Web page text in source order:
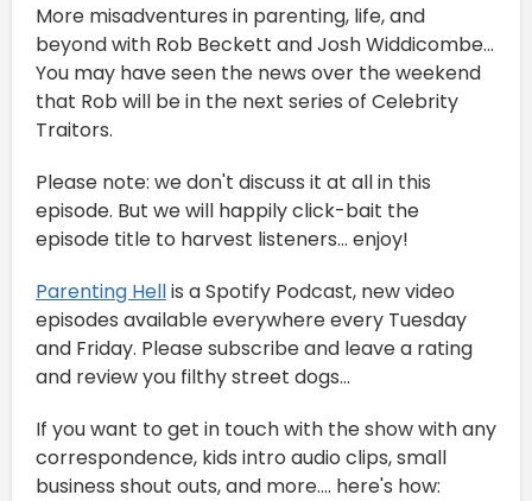
More misadventures in parenting, life, and
beyond with Rob Beckett and Josh Widdicombe...
You may have seen the news over the weekend
that Rob will be in the next series of Celebrity
Traitors.
Please note: we don't discuss it at all in this
episode. But we will happily click-bait the
episode title to harvest listeners... enjoy!
⁠⁠⁠⁠Parenting Hell⁠⁠⁠⁠is a Spotify Podcast, new video
episodes available everywhere every Tuesday
and Friday. Please subscribe and leave a rating
and review you filthy street dogs...
If you want to get in touch with the show with any
correspondence, kids intro audio clips, small
business shout outs, and more.... here's how: